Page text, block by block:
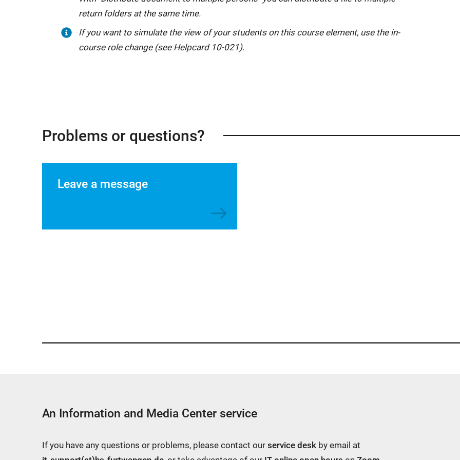
return folders at the same time.
If you want to simulate the view of your students on this course element, use the in-
course role change (see Helpcard 10-021).
Problems or questions?
Leave a message
An Information and Media Center service
If you have any questions or problems, please contact our service desk by email at